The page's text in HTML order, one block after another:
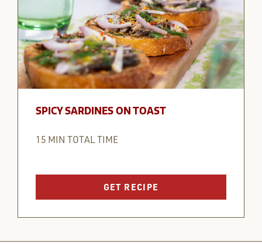
SPICY SARDINES ON TOAST
15 MIN TOTAL TIME
GET RECIPE